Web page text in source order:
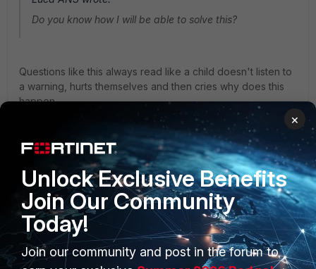
Do you know how I will be able to solve this?
Questions like this always read like a child doesn't listen to
a warning, hurts themselves and then cries why does this
happen ...
The password change policy is there for a reason. If
people don't follow it the results are their own in my
opinion.
Possible technical solutions are calling the helpdesk, or a
portal which is available from the internet to allow a
password reset, with some form of two factor.
×
Unlock Exclusive Benefits
Join Our Community
Today!
Join our community and post in the forum to